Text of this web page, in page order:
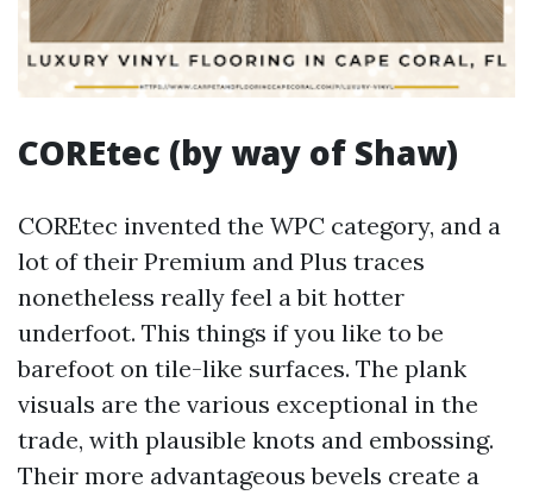
COREtec (by way of Shaw)
COREtec invented the WPC category, and a
lot of their Premium and Plus traces
nonetheless really feel a bit hotter
underfoot. This things if you like to be
barefoot on tile-like surfaces. The plank
visuals are the various exceptional in the
trade, with plausible knots and embossing.
Their more advantageous bevels create a